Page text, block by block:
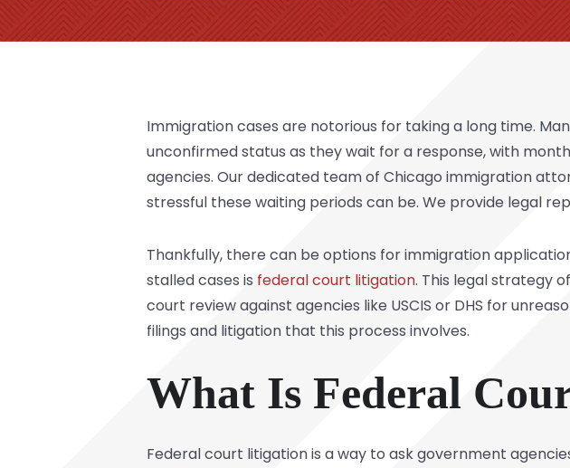
Immigration cases are notorious for taking a long time.
unconfirmed status as they wait for a response, with
agencies. Our dedicated team of Chicago immigration
stressful these waiting periods can be. We provide legal
Thankfully, there can be options for immigration
stalled cases is federal court litigation. This legal strategy
court review against agencies like USCIS or DHS for
filings and litigation that this process involves.
What Is Federal
Federal court litigation is a way to ask government